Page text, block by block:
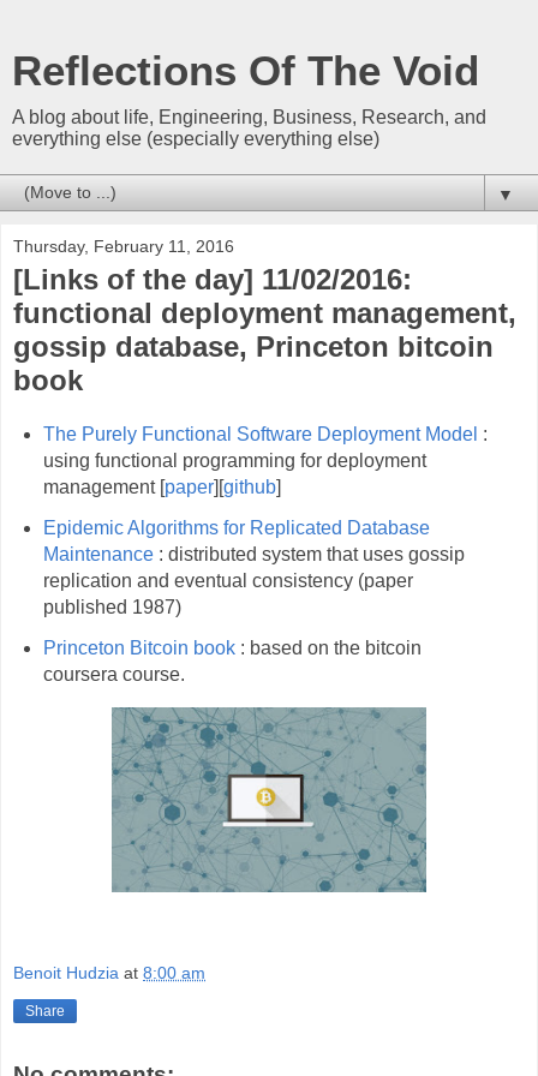
Reflections Of The Void
A blog about life, Engineering, Business, Research, and
everything else (especially everything else)
▼
Thursday, February 11, 2016
[Links of the day] 11/02/2016:
functional deployment management,
gossip database, Princeton bitcoin
book
The Purely Functional Software Deployment Model :
using functional programming for deployment
management [paper][github]
Epidemic Algorithms for Replicated Database
Maintenance: distributed system that uses gossip
replication and eventual consistency (paper
published 1987)
Princeton Bitcoin book: based on the bitcoin
coursera course.
Benoit Hudzia at 8:00 am
Share